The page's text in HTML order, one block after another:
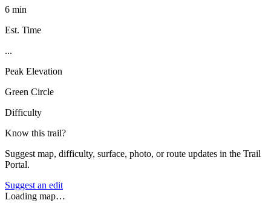
6 min
Est. Time
...
Peak Elevation
Green Circle
Difficulty
Know this trail?
Suggest map, difficulty, surface, photo, or route updates in the Trail
Portal.
Suggest an edit
Loading map…